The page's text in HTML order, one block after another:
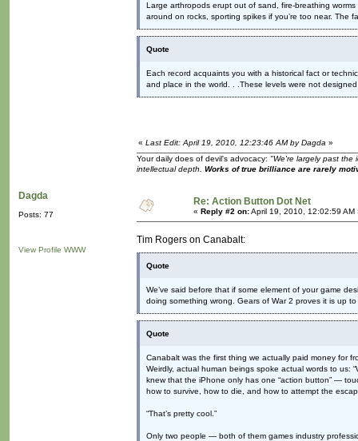
Large arthropods erupt out of sand, fire-breathing
around on rocks, sporting spikes if you’re too near.
Quote
Each record acquaints you with a historical fact or
and place in the world. . .These levels were not
« Last Edit: April 19, 2010, 12:23:46 AM by Dagda »
Your daily does of devil's advocacy: "We're largely past the
intellectual depth. Works of true brilliance are rarely
Dagda
Posts: 77
View Profile WWW
Re: Action Button Dot Net
« Reply #2 on:April 19, 2010, 12:02:59 AM
Tim Rogers on Canabalt:
Quote
We’ve said before that if some element of your game
doing something wrong. Gears of War 2 proves it is up
Quote
Canabalt was the first thing we actually paid money for
Weirdly, actual human beings spoke actual words to us:
knew that the iPhone only has one “action button” —
how to survive, how to die, and how to attempt the
“That’s pretty cool.”
Only two people — both of them games industry